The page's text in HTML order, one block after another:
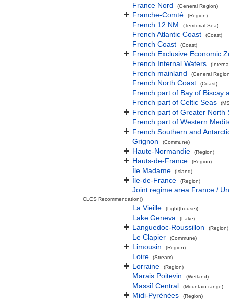
France Nord (General Region)
Franche-Comté (Region)
French 12 NM (Territorial Sea)
French Atlantic Coast (Coast)
French Coast (Coast)
French Exclusive Economic
French Internal Waters
French mainland (General
French North Coast (Coast)
French part of Bay of Biscay
French part of Celtic Seas
French part of Greater North
French part of Western
French Southern and
Grignon
(Commune)
Haute-Normandie (Region)
Hauts-de-France (Region)
Île Madame (Island)
Île-de-France (Region)
Joint regime area France /
CLCS Recommendation))
La Vieille (Light(house))
Lake Geneva (Lake)
Languedoc-Roussillon (Region)
Le Clapier (Commune)
Limousin (Region)
Loire (Stream)
Lorraine (Region)
Marais Poitevin (Wetland)
Massif Central (Mountain range)
Midi-Pyrénées (Region)